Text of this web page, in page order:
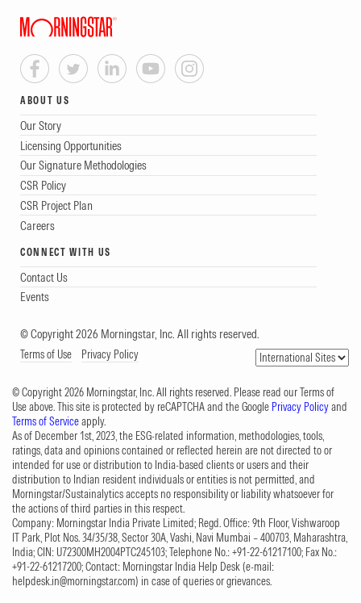
ABOUT US
Our Story
Licensing Opportunities
Our Signature Methodologies
CSR Policy
CSR Project Plan
Careers
CONNECT WITH US
Contact Us
Events
© Copyright 2026 Morningstar, Inc. All rights reserved.
Terms of Use Privacy Policy
© Copyright 2026 Morningstar, Inc. All rights reserved. Please read our Terms of
Use above. This site is protected by reCAPTCHA and the Google Privacy Policyand
Terms of Serviceapply.
As of December 1st, 2023, the ESG-related information, methodologies, tools,
ratings, data and opinions contained or reflected herein are not directed to or
intended for use or distribution to India-based clients or users and their
distribution to Indian resident individuals or entities is not permitted, and
Morningstar/Sustainalytics accepts no responsibility or liability whatsoever for
the actions of third parties in this respect.
Company: Morningstar India Private Limited; Regd. Office: 9th Floor, Vishwaroop
IT Park, Plot Nos. 34/35/38, Sector 30A, Vashi, Navi Mumbai – 400703, Maharashtra,
India; CIN: U72300MH2004PTC245103; Telephone No.: +91-22-61217100; Fax No.:
+91-22-61217200; Contact: Morningstar India Help Desk (e-mail:
helpdesk.in@morningstar.com) in case of queries or grievances.